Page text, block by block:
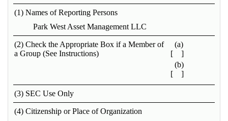
(1) Names of Reporting Persons
Park West Asset Management LLC
(2) Check the Appropriate Box if a Member of
a Group (See Instructions)
(a)
[ ]
(b)
[ ]
(3) SEC Use Only
(4) Citizenship or Place of Organization